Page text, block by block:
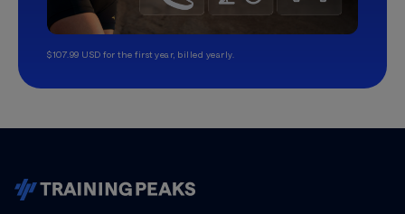
$107.99 USD for the first year, billed yearly.